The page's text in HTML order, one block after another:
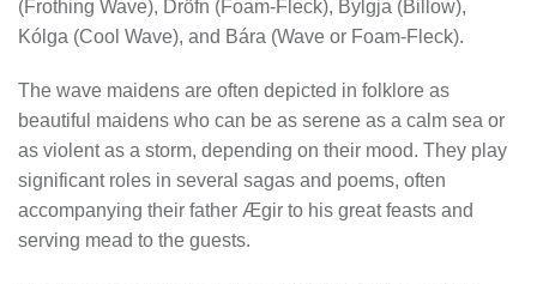
(Frothing Wave), Dröfn (Foam-Fleck), Bylgja (Billow),
Kólga (Cool Wave), and Bára (Wave or Foam-Fleck).
The wave maidens are often depicted in folklore as
beautiful maidens who can be as serene as a calm sea or
as violent as a storm, depending on their mood. They play
significant roles in several sagas and poems, often
accompanying their father Ægir to his great feasts and
serving mead to the guests.